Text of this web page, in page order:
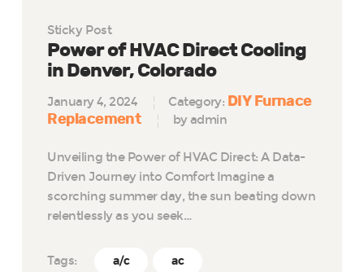
Sticky Post
Power of HVAC Direct Cooling
in Denver, Colorado
January 4, 2024 Category: DIY Furnace
Replacement
by admin
Unveiling the Power of HVAC Direct: A Data-
Driven Journey into Comfort Imagine a
scorching summer day, the sun beating down
relentlessly as you seek…
Tags: a/c ac